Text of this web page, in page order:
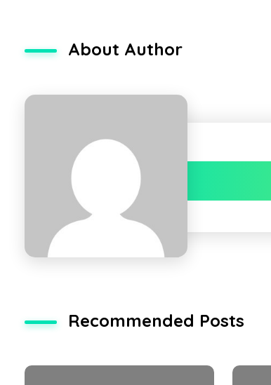
About Author
Recommended Posts